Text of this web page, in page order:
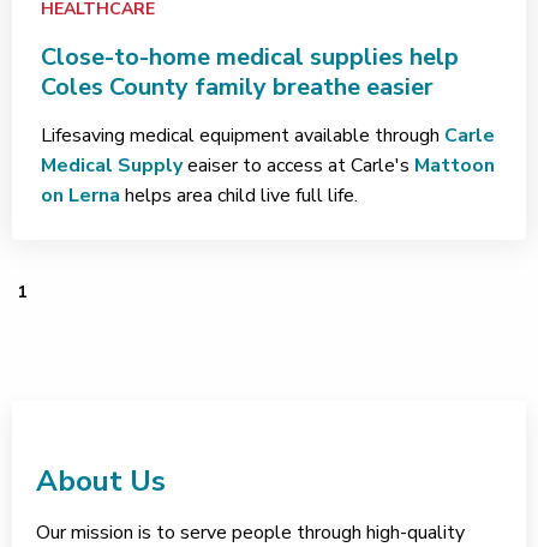
HEALTHCARE
Close-to-home medical supplies help
Coles County family breathe easier
Lifesaving medical equipment available through Carle
Medical Supplyeaiser to access at Carle's Mattoon
on Lerna helps area child live full life.
1
About Us
Our mission is to serve people through high-quality